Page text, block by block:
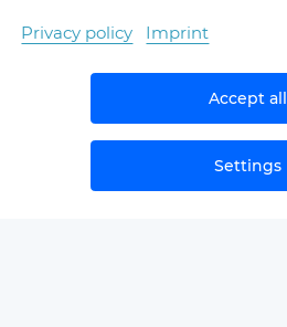
Privacy policy Imprint
Accept all
Settings